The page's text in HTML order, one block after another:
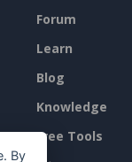
Forum
Learn
Blog
Knowledge
Free Tools
By